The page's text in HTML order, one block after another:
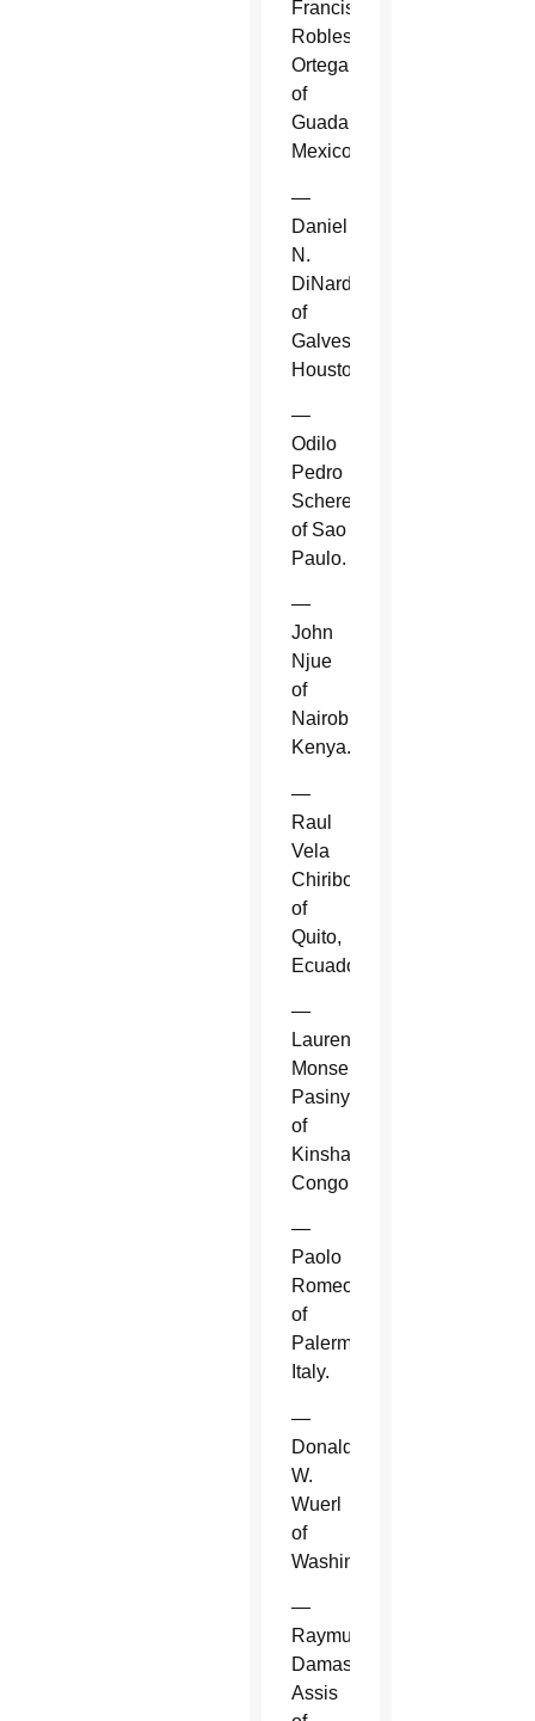
Francisco
Robles
Ortega
of
Guadalajara,
Mexico.
—
Daniel
N.
DiNardo
of
Galveston-
Houston.
—
Odilo
Pedro
Scherer
of Sao
Paulo.
—
John
Njue
of
Nairobi,
Kenya.
—
Raul
Vela
Chiriboga
of
Quito,
Ecuador.
—
Laurent
Monsengwo
Pasinya
of
Kinshasa,
Congo.
—
Paolo
Romeo
of
Palermo,
Italy.
—
Donald
W.
Wuerl
of
Washington.
—
Raymundo
Damasceno
Assis